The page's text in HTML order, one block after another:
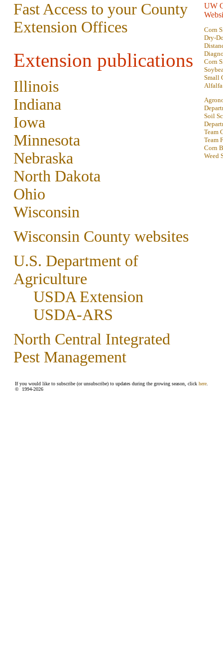
Fast Access to your County
Extension Offices
Extension publications
Illinois
Indiana
Iowa
Minnesota
Nebraska
North Dakota
Ohio
Wisconsin
Wisconsin County websites
U.S. Department of
Agriculture
USDA Extension
USDA-ARS
North Central Integrated
Pest Management
UW
Corn
Dry-
Corn
Small
Alfalfa
Soil
Team
Team
Corn
Weed
If you would like to subscribe (or unsubscribe) to updates during the growing season, click here
© 1994-2026